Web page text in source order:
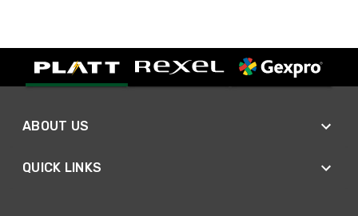
ABOUT US
QUICK LINKS